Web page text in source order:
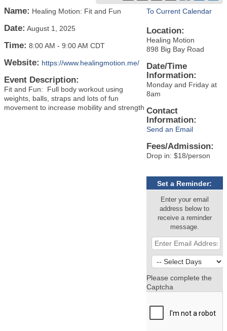
Name: Healing Motion: Fit and Fun
Date: August 1, 2025
Time: 8:00 AM - 9:00 AM CDT
Website: https://www.healingmotion.me/
Event Description:
Fit and Fun: Full body workout using
weights, balls, straps and lots of fun
movement to increase mobility and strength
To Current Calendar
Location:
Healing Motion
898 Big Bay Road
Date/Time
Information:
Monday and Friday at
8am
Contact
Information:
Send an Email
Fees/Admission:
Drop in: $18/person
Set a Reminder:
Enter your email
address below to
receive a reminder
message.
Please complete the
Captcha